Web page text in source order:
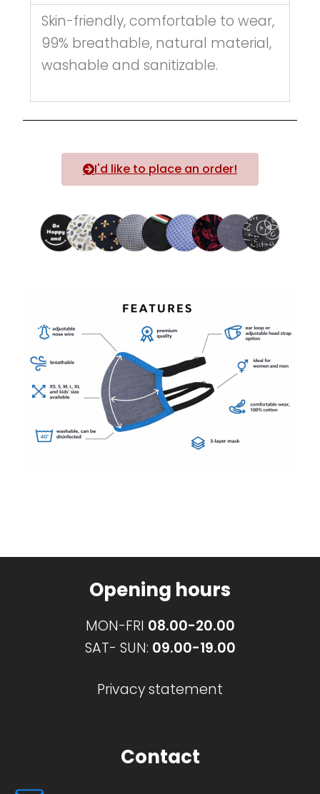
Skin-friendly, comfortable to wear,
99% breathable, natural material,
washable and sanitizable.
I'd like to place an order!
Opening hours
MON-FRI 08.00-20.00
SAT- SUN: 09.00-19.00
Privacy statement
Contact